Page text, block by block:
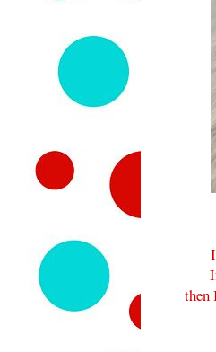
then